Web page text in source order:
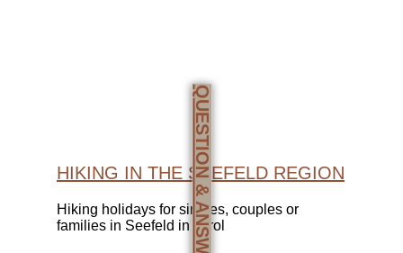
HIKING IN THE SEEFELD REGION
Hiking holidays for singles, couples or
families in Seefeld in Tyrol
QUESTION & ANSWERS